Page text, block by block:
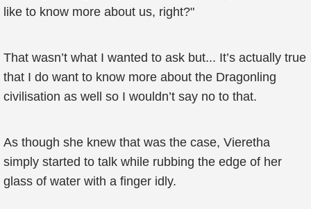
like to know more about us, right?"
That wasn’t what I wanted to ask but... It’s actually true
that I do want to know more about the Dragonling
civilisation as well so I wouldn’t say no to that.
As though she knew that was the case, Vieretha
simply started to talk while rubbing the edge of her
glass of water with a finger idly.